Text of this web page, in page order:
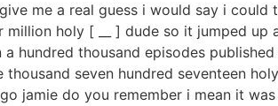
me a real guess i would say i
million holy [ __ ] dude so it jumped
a hundred thousand episodes
thousand seven hundred seventeen
jamie do you remember i mean it